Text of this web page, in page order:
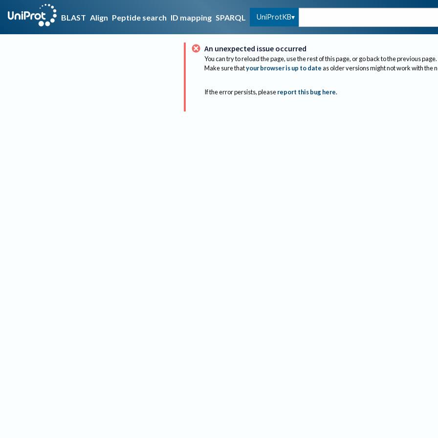
BLAST Align Peptide search ID mapping SPARQL UniProtKB
An unexpected issue occurred
You can try to reload the page, use the rest of this page, or go back to the previous page.
Make sure thatyour browser is up to dateas older versions might not work with the
If the error persists, please report this bug here.